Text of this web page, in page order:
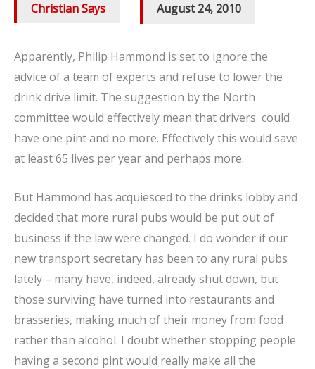
Christian Says August 24, 2010
Apparently, Philip Hammond is set to ignore the
advice of a team of experts and refuse to lower the
drink drive limit. The suggestion by the North
committee would effectively mean that drivers could
have one pint and no more. Effectively this would save
at least 65 lives per year and perhaps more.
But Hammond has acquiesced to the drinks lobby and
decided that more rural pubs would be put out of
business if the law were changed. I do wonder if our
new transport secretary has been to any rural pubs
lately – many have, indeed, already shut down, but
those surviving have turned into restaurants and
brasseries, making much of their money from food
rather than alcohol. I doubt whether stopping people
having a second pint would really make all the